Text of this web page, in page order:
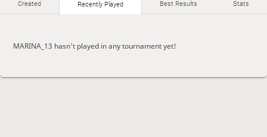
Created Recently Played Best Results Stats
MARINA_13 hasn't played in any tournament yet!